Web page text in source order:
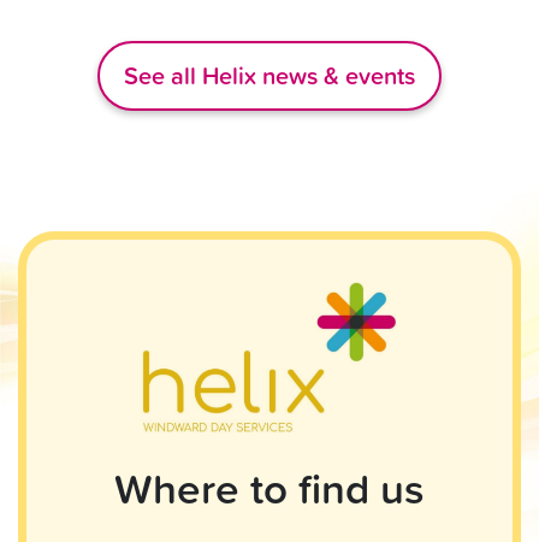
See all Helix news & events
Where to find us